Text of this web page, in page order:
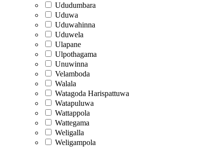
Ududumbara
Uduwa
Uduwahinna
Uduwela
Ulapane
Ulpothagama
Unuwinna
Velamboda
Walala
Watagoda Harispattuwa
Watapuluwa
Wattappola
Wattegama
Weligalla
Weligampola